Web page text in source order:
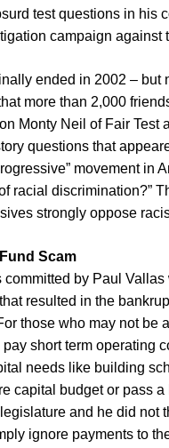
test questions in his
campaign against
ended in 2002 –
more than 2,000
Monty Neil of Fair
questions that
movement in
racial discrimination?”
strongly oppose
Scam
committed by Paul
resulted in the
those who may not
short term operating
needs like building
capital budget or pass
and he did not
ignore payments to